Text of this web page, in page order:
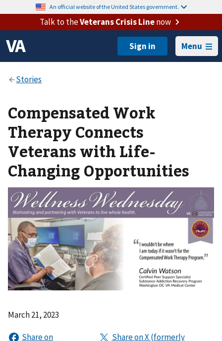
An official website of the United States government.
Talk to theVeterans Crisis Linenow
Menu
Compensated Work
Therapy Connects
Veterans with Life-
Changing Opportunities
March 21, 2023